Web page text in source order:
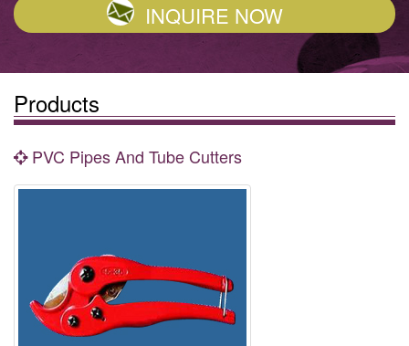
INQUIRE NOW
Products
PVC Pipes And Tube Cutters